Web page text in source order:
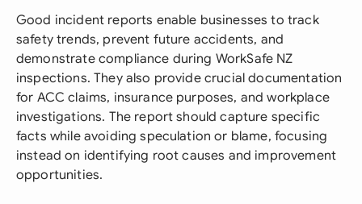
Good incident reports enable businesses to track
safety trends, prevent future accidents, and
demonstrate compliance during WorkSafe NZ
inspections. They also provide crucial documentation
for ACC claims, insurance purposes, and workplace
investigations. The report should capture specific
facts while avoiding speculation or blame, focusing
instead on identifying root causes and improvement
opportunities.